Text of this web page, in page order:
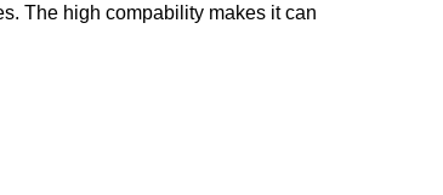
The high compability makes it can